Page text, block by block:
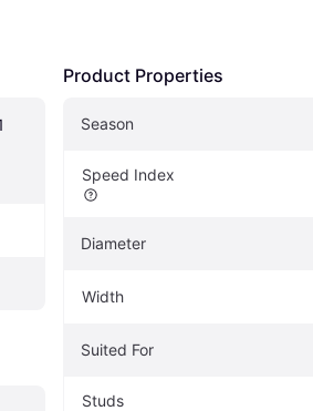
Product Properties
Season
Speed Index
Diameter
Width
Suited For
Studs